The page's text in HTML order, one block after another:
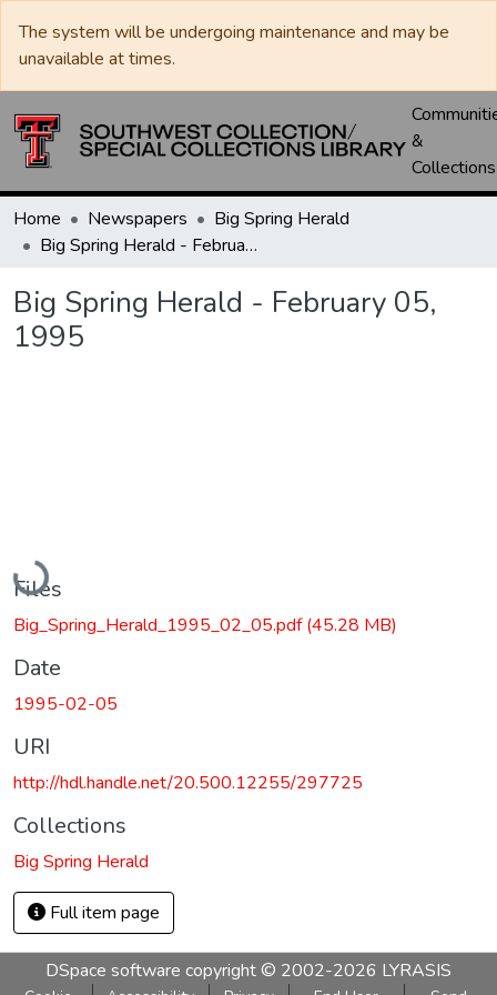
The system will be undergoing maintenance and may be
unavailable at times.
&
Collections
Home Newspapers
Big Spring Herald
Big Spring Herald - February 05, 1995
Big Spring Herald - February 05,
1995
Loading...
Files
Big_Spring_Herald_1995_02_05.pdf(45.28 MB)
Date
1995-02-05
URI
http://hdl.handle.net/20.500.12255/297725
Collections
Big Spring Herald
Full item page
DSpace software copyright © 2002-2026 LYRASIS